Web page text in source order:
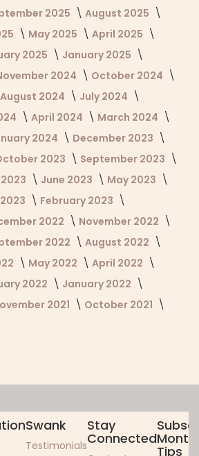
2025
August 2025
May 2025
April 2025
2025
January 2025
2024
October 2024
August 2024
July 2024
April 2024
March 2024
2024
December 2023
2023
September 2023
June 2023
May 2023
February 2023
2022
November 2022
2022
August 2022
May 2022
April 2022
2022
January 2022
2021 October 2021
Swank
Testimonials
Stay
Connected
Tips